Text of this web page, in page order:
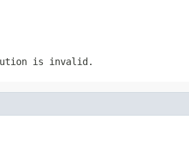
is invalid.